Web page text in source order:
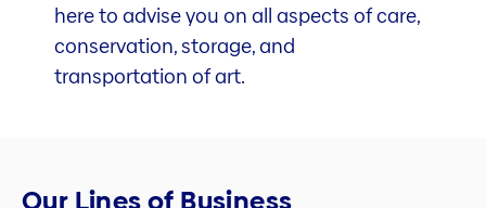
here to advise you on all aspects of care,
conservation, storage, and
transportation of art.
Our Lines of Business